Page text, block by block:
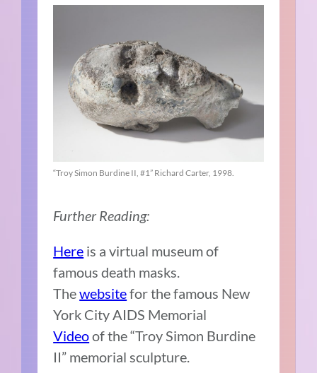
“Troy Simon Burdine II, #1” Richard Carter, 1998.
Further Reading:
Here is a virtual museum of
famous death masks.
Thewebsitefor the famous New
York City AIDS Memorial
Videoof the “Troy Simon Burdine
II” memorial sculpture.